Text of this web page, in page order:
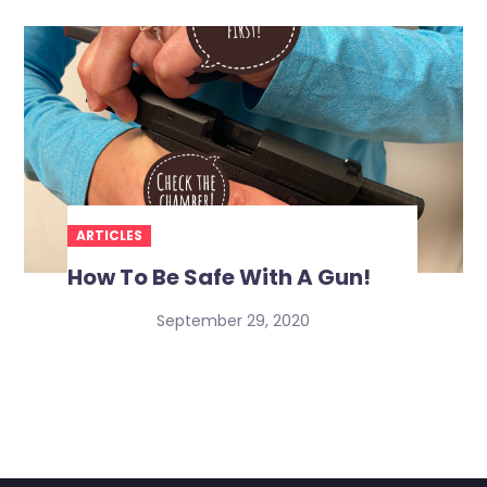
ARTICLES
How To Be Safe With A Gun!
September 29, 2020